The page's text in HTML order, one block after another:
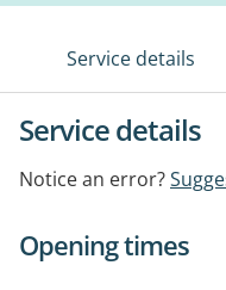
Service details
Service details
Notice an error?
Opening times